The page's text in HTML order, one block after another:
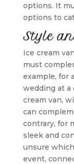
options. It
options to
Style
Ice cream
must
example, for
wedding at a
cream van,
can
contrary, for
sleek and
unsure
event,